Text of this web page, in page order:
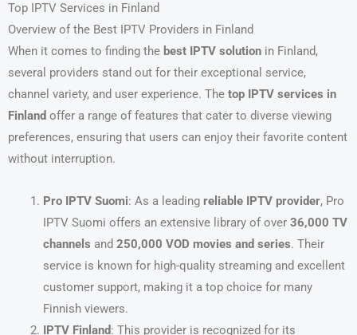
Top IPTV Services in Finland
Overview of the Best IPTV Providers in Finland
When it comes to finding the best IPTV solution in Finland,
several providers stand out for their exceptional service,
channel variety, and user experience. The top IPTV services in
Finland offer a range of features that cater to diverse viewing
preferences, ensuring that users can enjoy their favorite content
without interruption.
Pro IPTV Suomi: As a leading reliable IPTV provider, Pro
IPTV Suomi offers an extensive library of over 36,000 TV
channels and 250,000 VOD movies and series. Their
service is known for high-quality streaming and excellent
customer support, making it a top choice for many
Finnish viewers.
IPTV Finland: This provider is recognized for its